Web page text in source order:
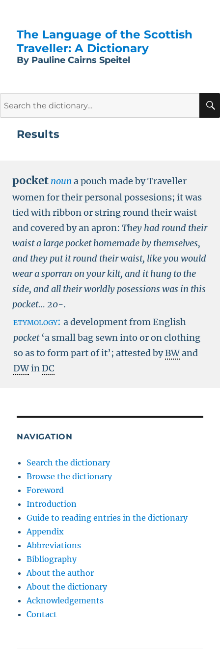
The Language of the Scottish
Traveller: A Dictionary
By Pauline Cairns Speitel
Results
pocket noun a pouch made by Traveller
women for their personal possesions; it was
tied with ribbon or string round their waist
and covered by an apron: They had round their
waist a large pocket homemade by themselves,
and they put it round their waist, like you would
wear a sporran on your kilt, and it hung to the
side, and all their worldly posessions was in this
pocket… 20-.
etymology: a development from English
pocket‘a small bag sewn into or on clothing
so as to form part of it’; attested byBWand
DWinDC
NAVIGATION
Search the dictionary
Browse the dictionary
Foreword
Introduction
Guide to reading entries in the dictionary
Appendix
Abbreviations
Bibliography
About the author
About the dictionary
Acknowledgements
Contact